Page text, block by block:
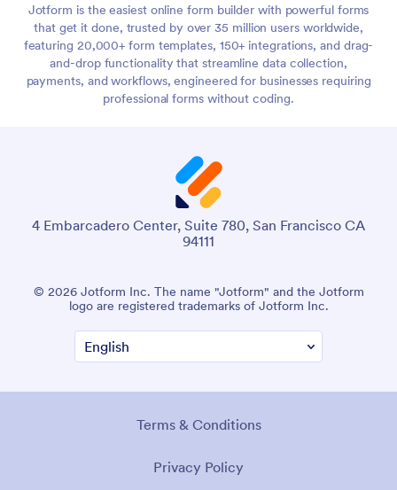
Jotform is the easiest online form builder with powerful forms
that get it done, trusted by over 35 million users worldwide,
featuring 20,000+ form templates, 150+ integrations, and drag-
and-drop functionality that streamline data collection,
payments, and workflows, engineered for businesses requiring
professional forms without coding.
4 Embarcadero Center, Suite 780, San Francisco CA
94111
© 2026 Jotform Inc. The name "Jotform" and the Jotform
logo are registered trademarks of Jotform Inc.
Terms & Conditions
Privacy Policy